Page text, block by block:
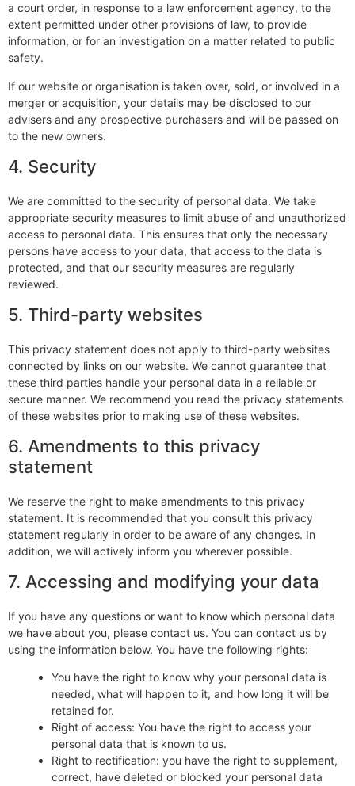
a court order, in response to a law enforcement agency, to the
extent permitted under other provisions of law, to provide
information, or for an investigation on a matter related to public
safety.
If our website or organisation is taken over, sold, or involved in a
merger or acquisition, your details may be disclosed to our
advisers and any prospective purchasers and will be passed on
to the new owners.
4. Security
We are committed to the security of personal data. We take
appropriate security measures to limit abuse of and unauthorized
access to personal data. This ensures that only the necessary
persons have access to your data, that access to the data is
protected, and that our security measures are regularly
reviewed.
5. Third-party websites
This privacy statement does not apply to third-party websites
connected by links on our website. We cannot guarantee that
these third parties handle your personal data in a reliable or
secure manner. We recommend you read the privacy statements
of these websites prior to making use of these websites.
6. Amendments to this privacy
statement
We reserve the right to make amendments to this privacy
statement. It is recommended that you consult this privacy
statement regularly in order to be aware of any changes. In
addition, we will actively inform you wherever possible.
7. Accessing and modifying your data
If you have any questions or want to know which personal data
we have about you, please contact us. You can contact us by
using the information below. You have the following rights:
You have the right to know why your personal data is
needed, what will happen to it, and how long it will be
retained for.
Right of access: You have the right to access your
personal data that is known to us.
Right to rectification: you have the right to supplement,
correct, have deleted or blocked your personal data